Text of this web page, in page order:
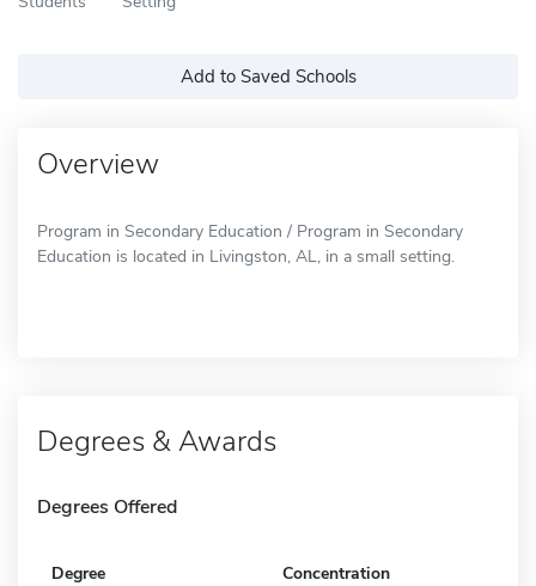
Add to Saved Schools
Overview
Program in Secondary Education / Program in Secondary
Education is located in Livingston, AL, in a small setting.
Degrees & Awards
Degrees Offered
Degree Concentration